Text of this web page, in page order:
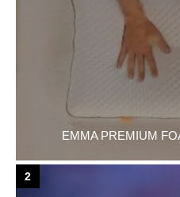
EMMA PREMIUM
2